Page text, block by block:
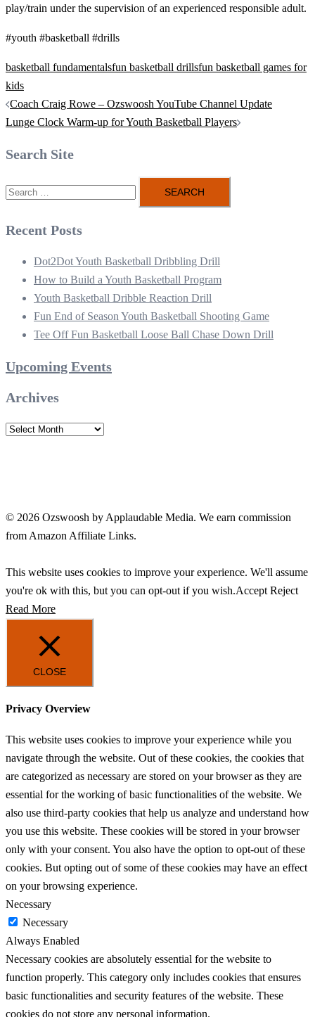
play/train under the supervision of an experienced responsible adult.
#youth #basketball #drills
basketball fundamentalsfun basketball drillsfun basketball games for
kids
Post
navigation
Coach Craig Rowe – Ozswoosh YouTube Channel Update
Lunge Clock Warm-up for Youth Basketball Players
Search Site
Search
for:
Recent Posts
Dot2Dot Youth Basketball Dribbling Drill
How to Build a Youth Basketball Program
Youth Basketball Dribble Reaction Drill
Fun End of Season Youth Basketball Shooting Game
Tee Off Fun Basketball Loose Ball Chase Down Drill
Upcoming Events
Archives
Archives
© 2026 Ozswoosh by Applaudable Media. We earn commission
from Amazon Affiliate Links.
This website uses cookies to improve your experience. We'll assume
you're ok with this, but you can opt-out if you wish.Accept Reject
Read More
CLOSE
Privacy Overview
This website uses cookies to improve your experience while you
navigate through the website. Out of these cookies, the cookies that
are categorized as necessary are stored on your browser as they are
essential for the working of basic functionalities of the website. We
also use third-party cookies that help us analyze and understand how
you use this website. These cookies will be stored in your browser
only with your consent. You also have the option to opt-out of these
cookies. But opting out of some of these cookies may have an effect
on your browsing experience.
Necessary
Necessary
Always Enabled
Necessary cookies are absolutely essential for the website to
function properly. This category only includes cookies that ensures
basic functionalities and security features of the website. These
cookies do not store any personal information.